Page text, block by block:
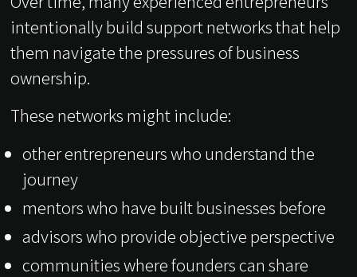
intentionally build support networks that help
them navigate the pressures of business
ownership.
These networks might include:
other entrepreneurs who understand the
journey
mentors who have built businesses before
advisors who provide objective perspective
communities where founders can share